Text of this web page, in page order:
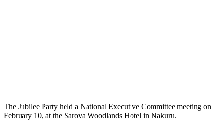
The Jubilee Party held a National Executive Committee meeting on
February 10, at the Sarova Woodlands Hotel in Nakuru.